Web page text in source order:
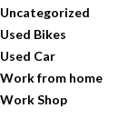
Uncategorized
Used Bikes
Used Car
Work from home
Work Shop